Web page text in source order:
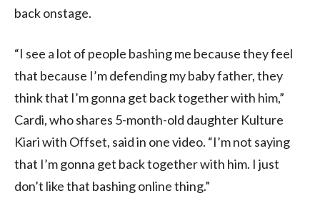
back onstage.
“I see a lot of people bashing me because they feel
that because I’m defending my baby father, they
think that I’m gonna get back together with him,”
Cardi, who shares 5-month-old daughter Kulture
Kiari with Offset, said in one video. “I’m not saying
that I’m gonna get back together with him. I just
don’t like that bashing online thing.”